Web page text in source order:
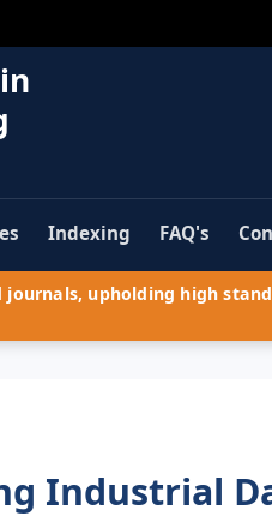
Indexing FAQ's
journals, upholding high
Industrial